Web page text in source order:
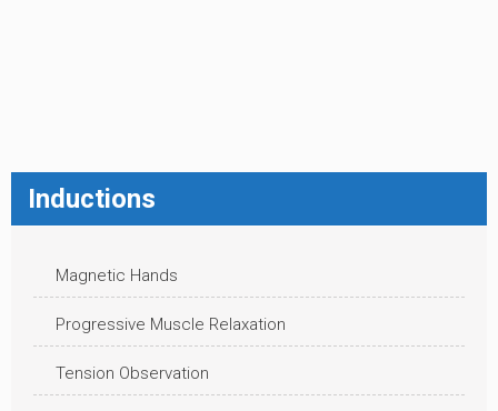
Inductions
Magnetic Hands
Progressive Muscle Relaxation
Tension Observation